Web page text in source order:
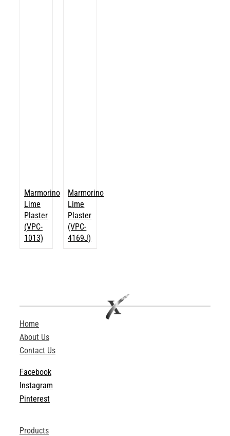
Marmorino
Lime
Plaster
(VPC-
1013)
Marmorino
Lime
Plaster
(VPC-
4169J)
Home
About Us
Contact Us
Facebook
Instagram
Pinterest
Products